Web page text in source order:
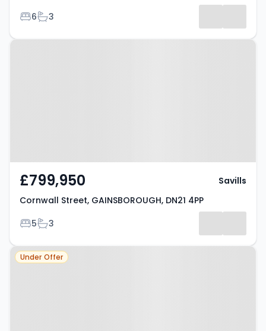
Bedrooms
6Bathrooms
3
Property at Cornwall Street,
£799,950
Cornwall Street, GAINSBOROUGH, DN21 4PP
Bedrooms
5Bathrooms
3
Savills
Property at Gainsborough Road,
Under Offer